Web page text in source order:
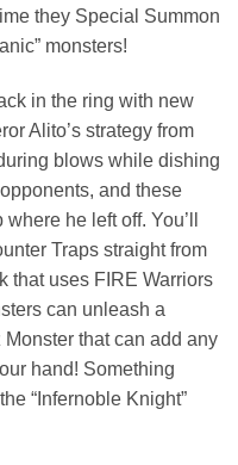
they Special Summon
monsters!
in the ring with new
Alito’s strategy from
blows while dishing
and these
he left off. You’ll
Traps straight from
that uses FIRE Warriors
can unleash a
Monster that can add any
hand! Something
“Infernoble Knight”